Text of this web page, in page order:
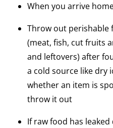
When you arrive
Throw out
(meat, fish, cut fruits
and leftovers) after
a cold source like dry
whether an item is
throw it out
If raw food has